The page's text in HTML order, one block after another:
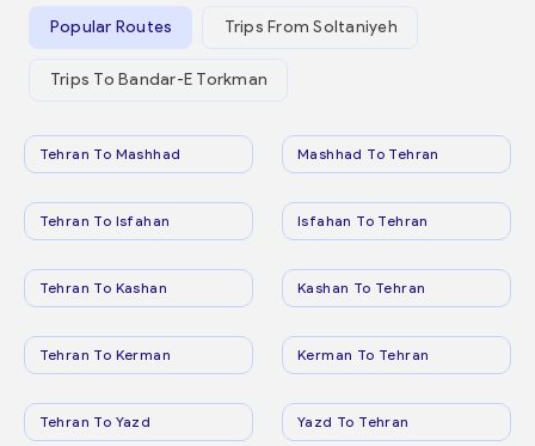
Popular Routes Trips From Soltaniyeh
Trips To Bandar-E Torkman
Tehran To Mashhad Mashhad To Tehran
Tehran To Isfahan Isfahan To Tehran
Tehran To Kashan Kashan To Tehran
Tehran To Kerman Kerman To Tehran
Tehran To Yazd Yazd To Tehran